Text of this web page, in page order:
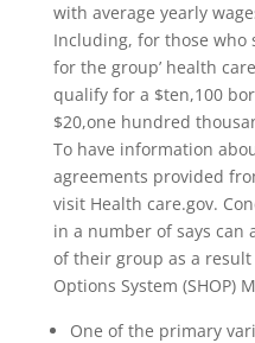
with average yearly
Including, for those who
for the group’ health
qualify for a $ten,100
$20,one hundred
To have information
agreements provided
visit Health care.gov.
in a number of says can
of their group as a result
Options System (SHOP)
One of the primary